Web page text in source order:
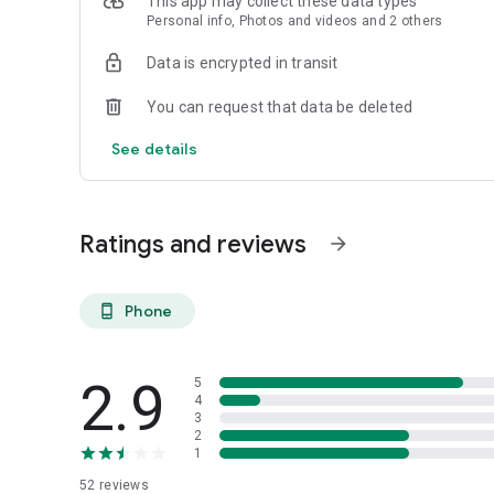
Reamaze is simplified cloud helpdesk for sites and
conversation management via direct messaging, SMS/
Personal info, Photos and videos and 2 others
Data is encrypted in transit
You can request that data be deleted
See details
Ratings and reviews arrow_forward
phone_android Phone
2.9
52 reviews
5
4
3
2
1